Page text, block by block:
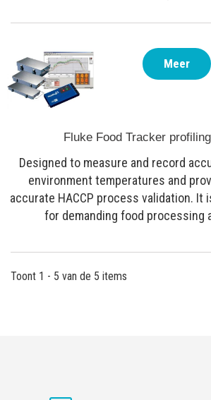
Fluke Food Tracker
Designed to measure and record
environment temperatures and
accurate HACCP process validation. It
for demanding food processing
Meer
Toont 1 - 5 van de 5 items